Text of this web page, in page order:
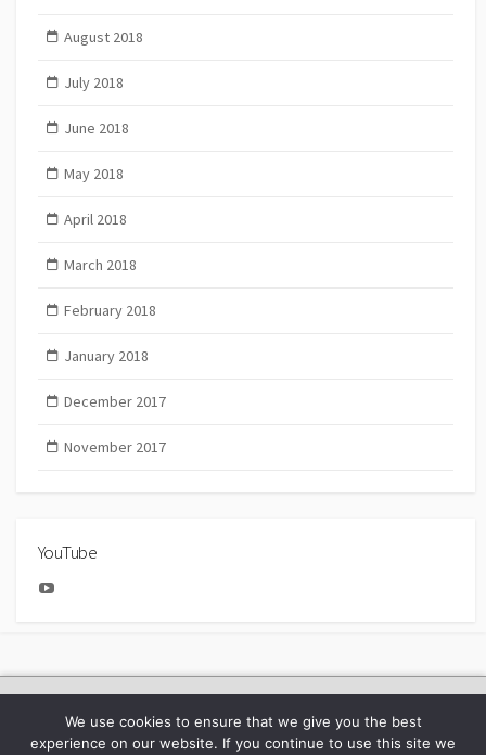
August 2018
July 2018
June 2018
May 2018
April 2018
March 2018
February 2018
January 2018
December 2017
November 2017
YouTube
2025 Bachmann Collectors Club Day
We use cookies to ensure that we give you the best
experience on our website. If you continue to use this site we